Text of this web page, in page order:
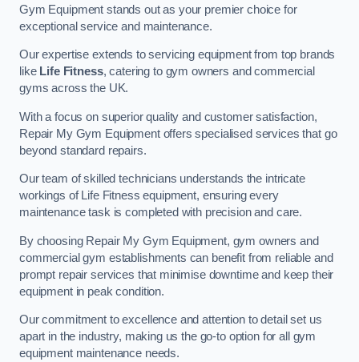
Gym Equipment stands out as your premier choice for
exceptional service and maintenance.
Our expertise extends to servicing equipment from top brands
like Life Fitness, catering to gym owners and commercial
gyms across the UK.
With a focus on superior quality and customer satisfaction,
Repair My Gym Equipment offers specialised services that go
beyond standard repairs.
Our team of skilled technicians understands the intricate
workings of Life Fitness equipment, ensuring every
maintenance task is completed with precision and care.
By choosing Repair My Gym Equipment, gym owners and
commercial gym establishments can benefit from reliable and
prompt repair services that minimise downtime and keep their
equipment in peak condition.
Our commitment to excellence and attention to detail set us
apart in the industry, making us the go-to option for all gym
equipment maintenance needs.